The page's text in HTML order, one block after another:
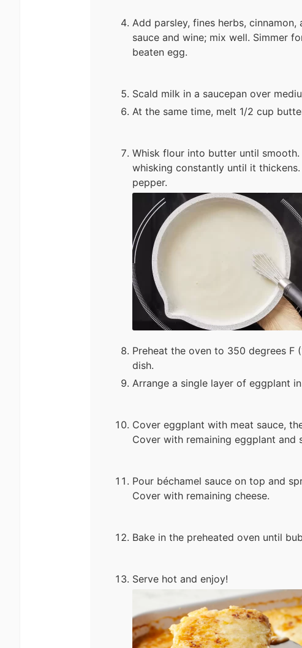
Add parsley, fines herbs,
sauce and wine; mix well. Simmer
beaten egg.
Scald milk in a saucepan over
At the same time, melt 1/2 cup
Whisk flour into butter until
whisking constantly until it
pepper.
Preheat the oven to 350 degrees F
dish.
Arrange a single layer of eggplant
Cover eggplant with meat sauce,
Cover with remaining eggplant and
Pour béchamel sauce on top and
Cover with remaining cheese.
Bake in the preheated oven until
Serve hot and enjoy!